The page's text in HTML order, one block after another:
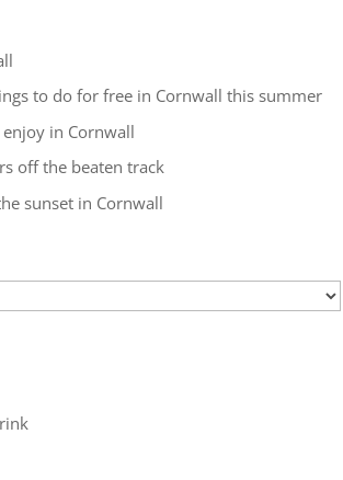
to do for free in Cornwall this summer
in Cornwall
off the beaten track
sunset in Cornwall